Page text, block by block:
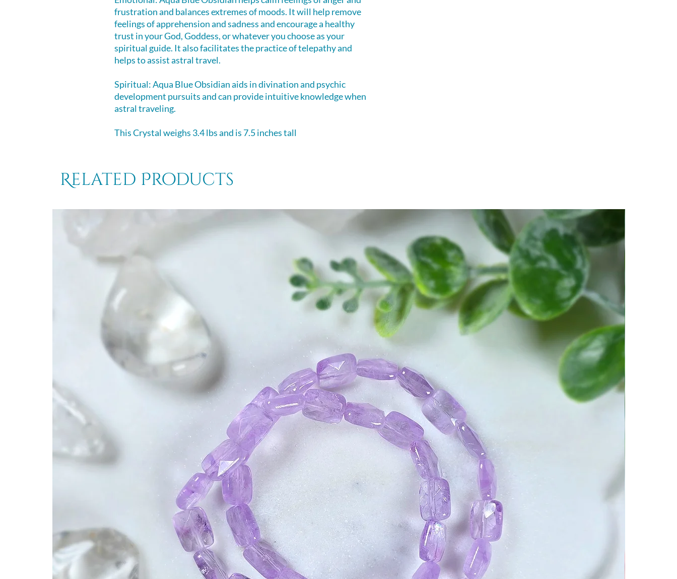
frustration and balances extremes of moods. It will help remove
feelings of apprehension and sadness and encourage a healthy
trust in your God, Goddess, or whatever you choose as your
spiritual guide. It also facilitates the practice of telepathy and
helps to assist astral travel.
Spiritual: Aqua Blue Obsidian aids in divination and psychic
development pursuits and can provide intuitive knowledge when
astral traveling.
This Crystal weighs 3.4 lbs and is 7.5 inches tall
Related Products